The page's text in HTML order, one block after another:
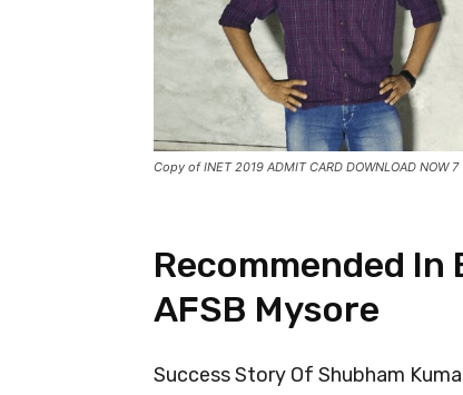
Copy of INET 2019 ADMIT CARD DOWNLOAD NOW 7
Recommended
AFSB Mysore
Success Story Of Shubham